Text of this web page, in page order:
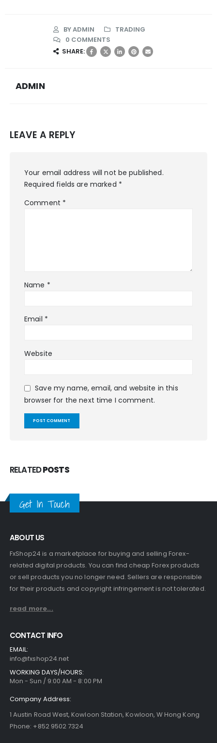
BYADMIN
TRADING
0 COMMENTS
SHARE:
ADMIN
LEAVE A REPLY
Your email address will not be published.
Required fields are marked *
Comment *
Name *
Email *
Website
Save my name, email, and website in this
browser for the next time I comment.
RELATEDPOSTS
Get In Touch
ABOUT US
FxShop24 is a marketplace for buying and selling Forex-
related digital products. You can find cheap Forex products
or sell products you no longer need. Sellers are responsible
for their products and copyright infringement is not tolerated.
read more...
CONTACT INFO
EMAIL:
info@fxshop24.net
WORKING DAYS/HOURS:
Mon - Sun / 9:00 AM - 8:00 PM
Company Address:
1 Austin Road West, Kowloon Station, Kowloon, W Hong Kong
Phone: +852 9502 7324